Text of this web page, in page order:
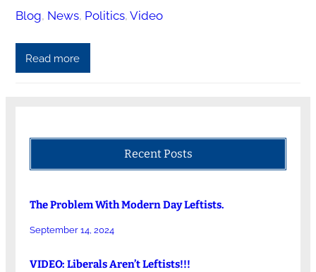
Blog, News, Politics, Video
Read more
Recent Posts
The Problem With Modern Day Leftists.
September 14, 2024
VIDEO: Liberals Aren’t Leftists!!!